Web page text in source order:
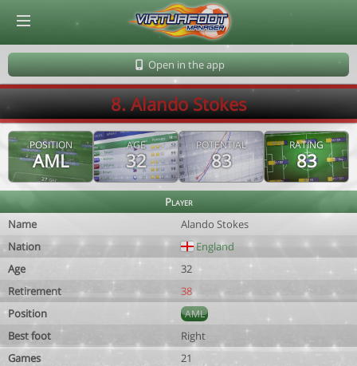
Open in the app
8. Alando Stokes
POSITION
AML
AGE
32
POTENTIAL
83
RATING
83
Player
Name
Alando Stokes
Nation
England
Age
32
Retirement
38
Position
AML
Best foot
Right
Games
21
© Virtuafoot Manager by Aymeric Le Corre 202608090137